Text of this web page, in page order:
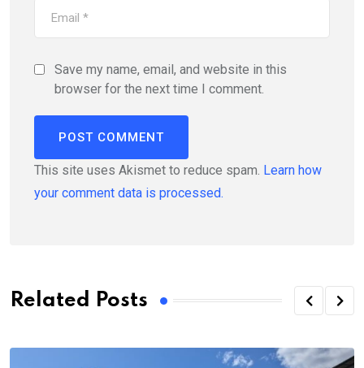
Save my name, email, and website in this
browser for the next time I comment.
This site uses Akismet to reduce spam. Learn how
your comment data is processed.
Related Posts